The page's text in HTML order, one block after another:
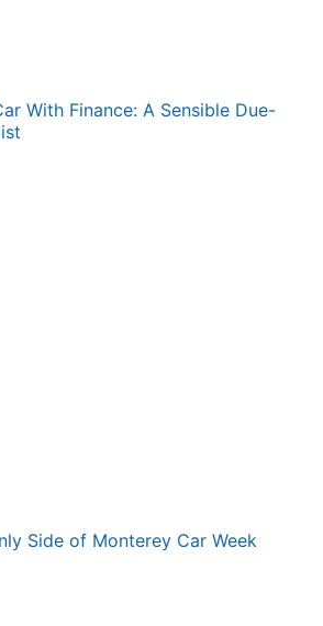
With Finance: A Sensible Due-
Side of Monterey Car Week